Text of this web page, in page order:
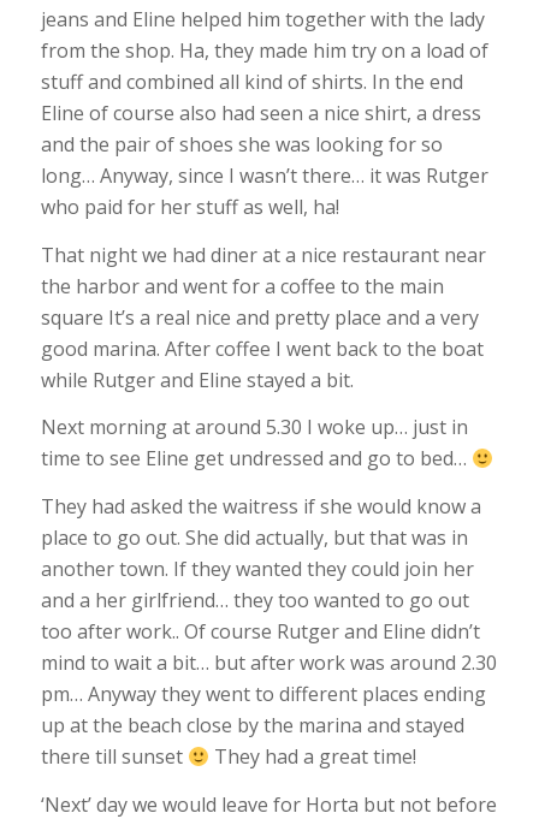
jeans and Eline helped him together with the lady
from the shop. Ha, they made him try on a load of
stuff and combined all kind of shirts. In the end
Eline of course also had seen a nice shirt, a dress
and the pair of shoes she was looking for so
long… Anyway, since I wasn’t there… it was Rutger
who paid for her stuff as well, ha!
That night we had diner at a nice restaurant near
the harbor and went for a coffee to the main
square It’s a real nice and pretty place and a very
good marina. After coffee I went back to the boat
while Rutger and Eline stayed a bit.
Next morning at around 5.30 I woke up… just in
time to see Eline get undressed and go to bed…
They had asked the waitress if she would know a
place to go out. She did actually, but that was in
another town. If they wanted they could join her
and a her girlfriend… they too wanted to go out
too after work.. Of course Rutger and Eline didn’t
mind to wait a bit… but after work was around 2.30
pm… Anyway they went to different places ending
up at the beach close by the marina and stayed
there till sunset
They had a great time!
‘Next’ day we would leave for Horta but not before